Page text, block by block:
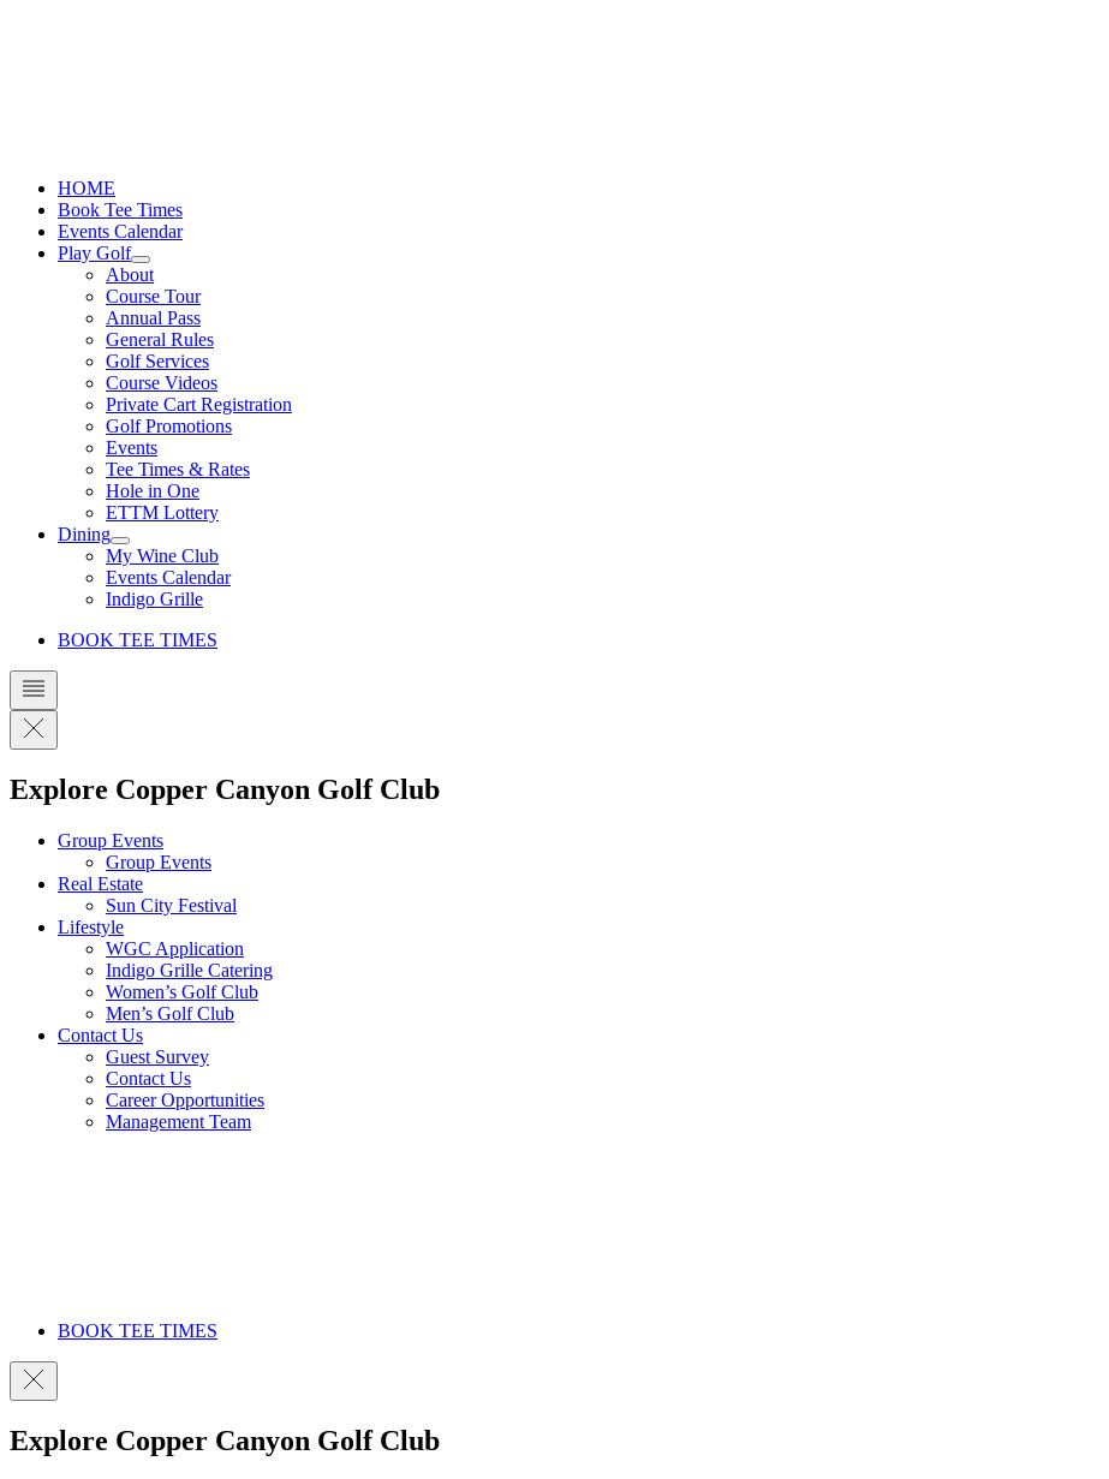
HOME
Book Tee Times
Events Calendar
Play Golf
About
Course Tour
Annual Pass
General Rules
Golf Services
Course Videos
Private Cart Registration
Golf Promotions
Events
Tee Times & Rates
Hole in One
ETTM Lottery
Dining
My Wine Club
Events Calendar
Indigo Grille
BOOK TEE TIMES
Explore Copper Canyon Golf Club
Group Events
Group Events
Real Estate
Sun City Festival
Lifestyle
WGC Application
Indigo Grille Catering
Women’s Golf Club
Men’s Golf Club
Contact Us
Guest Survey
Contact Us
Career Opportunities
Management Team
BOOK TEE TIMES
Explore Copper Canyon Golf Club